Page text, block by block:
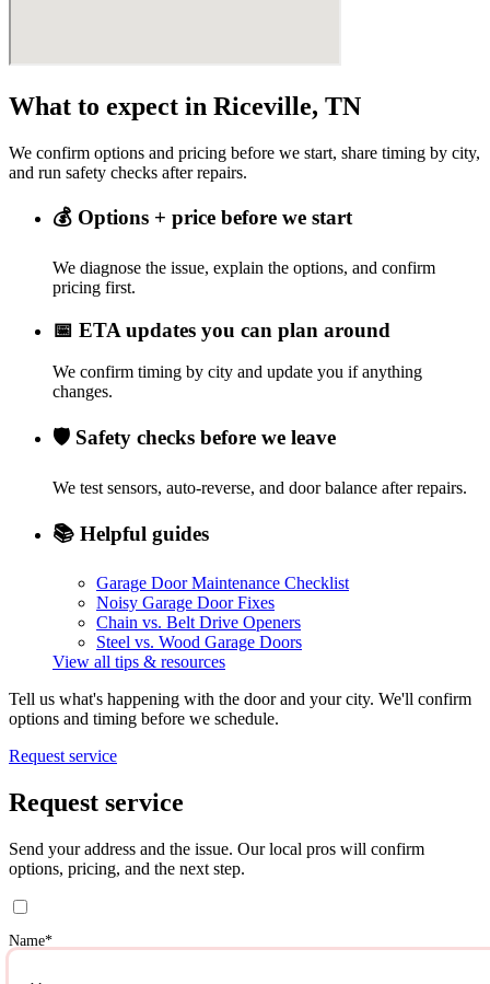
What to expect in Riceville, TN
We confirm options and pricing before we start, share timing by city,
and run safety checks after repairs.
💰 Options + price before we start
We diagnose the issue, explain the options, and confirm
pricing first.
📅 ETA updates you can plan around
We confirm timing by city and update you if anything
changes.
🛡️ Safety checks before we leave
We test sensors, auto-reverse, and door balance after repairs.
📚 Helpful guides
Garage Door Maintenance Checklist
Noisy Garage Door Fixes
Chain vs. Belt Drive Openers
Steel vs. Wood Garage Doors
View all tips & resources
Tell us what's happening with the door and your city. We'll confirm
options and timing before we schedule.
Request service
Request service
Send your address and the issue. Our local pros will confirm
options, pricing, and the next step.
Name*